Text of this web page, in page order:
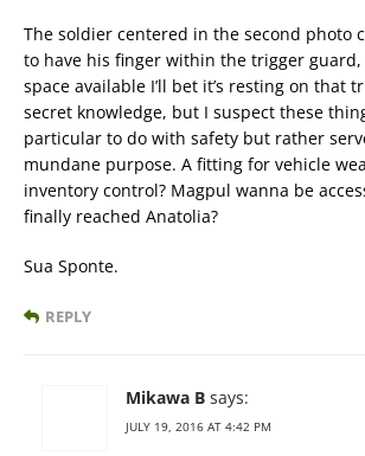
The soldier centered in the second photo
to have his finger within the trigger
space available I’ll bet it’s resting on that
secret knowledge, but I suspect these
particular to do with safety but rather
mundane purpose. A fitting for vehicle
inventory control? Magpul wanna be
finally reached Anatolia?
Sua Sponte.
REPLY
Mikawa B says:
JULY 19, 2016 AT 4:42 PM